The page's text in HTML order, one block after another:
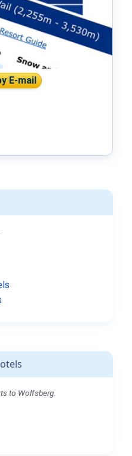
to Wolfsberg.
E-mail